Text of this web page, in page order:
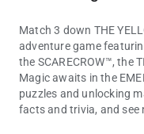
Match 3 down THE
adventure game
the SCARECROW™, the
Magic awaits in the
puzzles and unlocking
facts and trivia, and see